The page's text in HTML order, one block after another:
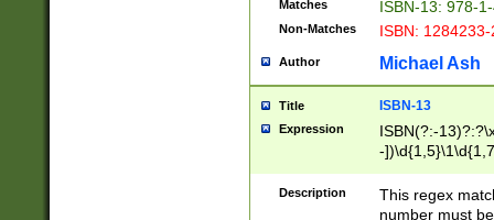
Matches ISBN-13: 978-
Non-Matches ISBN:
Author Michael Ash
Title ISBN-13
Expression
ISBN(?:-
-
Description
This regex
number must